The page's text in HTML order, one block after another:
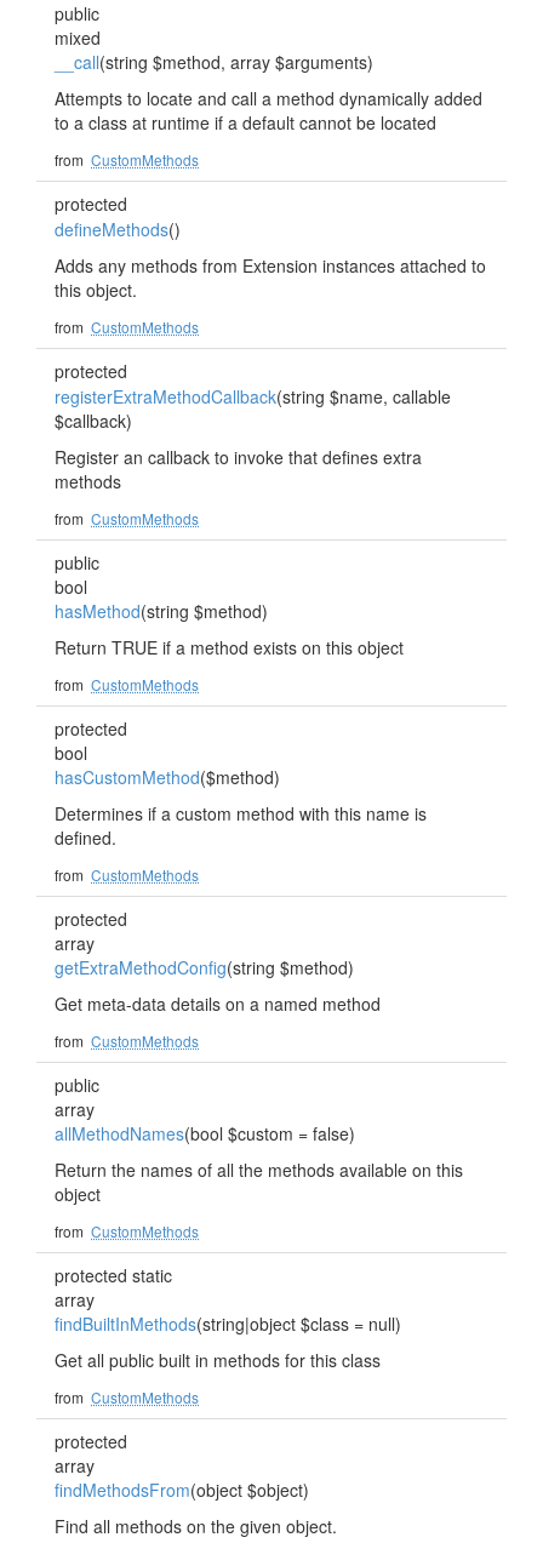
public
mixed
__call(string $method, array $arguments)
Attempts to locate and call a method dynamically added
to a class at runtime if a default cannot be located
from CustomMethods
protected
defineMethods()
Adds any methods from Extension instances attached to
this object.
from CustomMethods
protected
registerExtraMethodCallback(string $name, callable
$callback)
Register an callback to invoke that defines extra
methods
from CustomMethods
public
bool
hasMethod(string $method)
Return TRUE if a method exists on this object
from CustomMethods
protected
bool
hasCustomMethod($method)
Determines if a custom method with this name is
defined.
from CustomMethods
protected
array
getExtraMethodConfig(string $method)
Get meta-data details on a named method
from CustomMethods
public
array
allMethodNames(bool $custom = false)
Return the names of all the methods available on this
object
from CustomMethods
protected static
array
findBuiltInMethods(string|object $class = null)
Get all public built in methods for this class
from CustomMethods
protected
array
findMethodsFrom(object $object)
Find all methods on the given object.